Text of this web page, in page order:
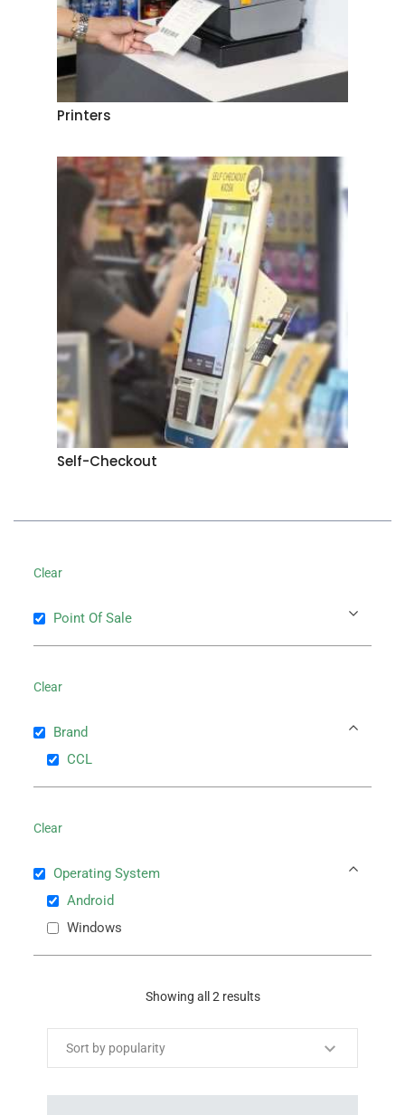
Printers
Self-Checkout
Clear
Point Of Sale
Clear
Brand
CCL
Clear
Operating System
Android
Windows
Showing all 2 results